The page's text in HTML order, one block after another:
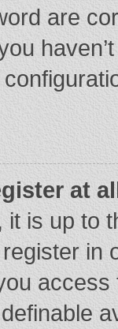
are
at
it is up to
in